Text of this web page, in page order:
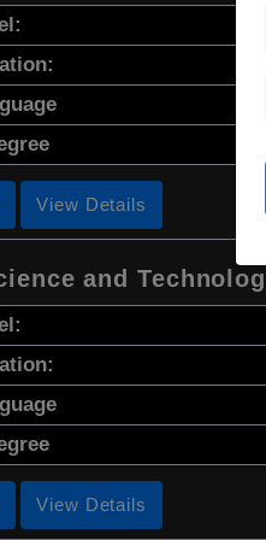
View Details
and
View Details